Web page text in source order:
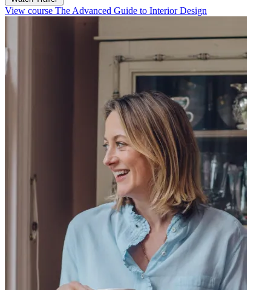
View course The Advanced Guide to Interior Design